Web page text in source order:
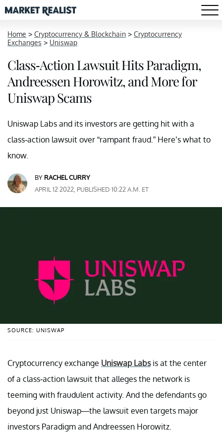
Home > Cryptocurrency & Blockchain > Cryptocurrency
Exchanges > Uniswap
Class-Action Lawsuit Hits Paradigm,
Andreessen Horowitz, and More for
Uniswap Scams
Uniswap Labs and its investors are getting hit with a
class-action lawsuit over “rampant fraud.” Here’s what to
know.
BY RACHEL CURRY
APRIL 12 2022, PUBLISHED 10:22 A.M. ET
SOURCE: UNISWAP
Cryptocurrency exchange Uniswap Labsis at the center
of a class-action lawsuit that alleges the network is
teeming with fraudulent activity. And the defendants go
beyond just Uniswap—the lawsuit even targets major
investors Paradigm and Andreessen Horowitz.